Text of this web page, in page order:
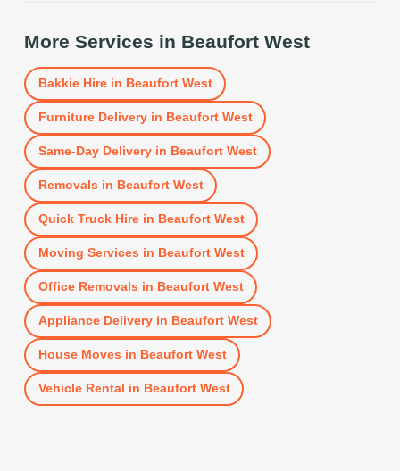
More Services in Beaufort West
Bakkie Hirein Beaufort West
Furniture Deliveryin Beaufort West
Same-Day Deliveryin Beaufort West
Removals in Beaufort West
Quick Truck Hirein Beaufort West
Moving Services in Beaufort West
Office Removals in Beaufort West
Appliance Deliveryin Beaufort West
House Moves in Beaufort West
Vehicle Rental in Beaufort West